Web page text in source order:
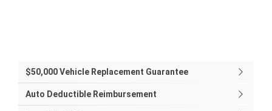
$50,000 Vehicle Replacement Guarantee
Auto Deductible Reimbursement